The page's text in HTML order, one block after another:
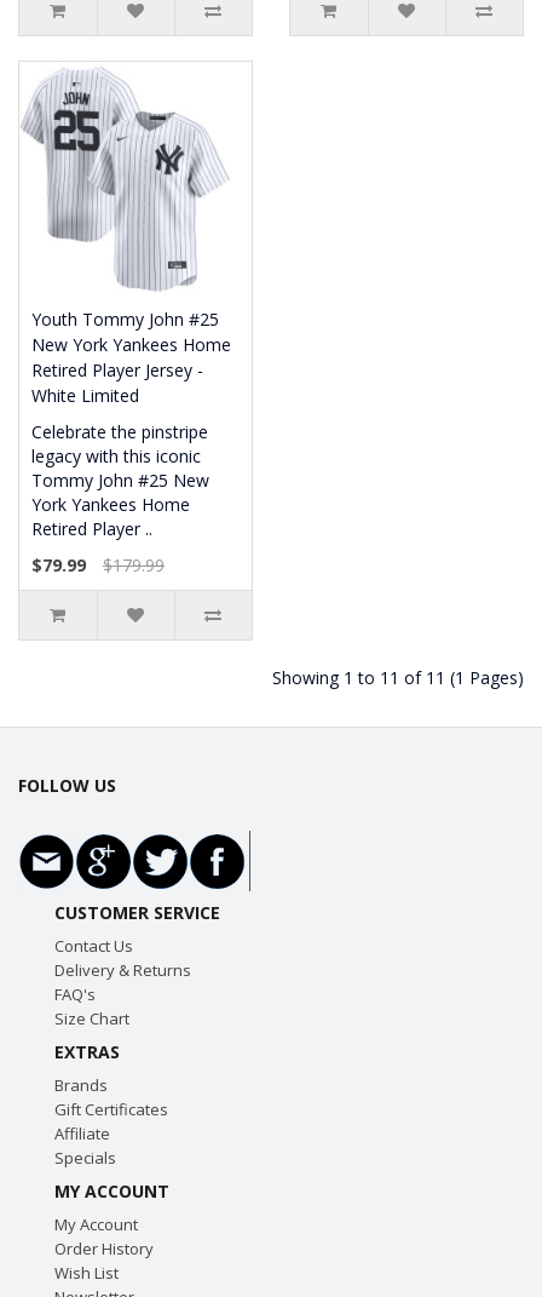
Youth Tommy John #25
New York Yankees Home
Retired Player Jersey -
White Limited
Celebrate the pinstripe
legacy with this iconic
Tommy John #25 New
York Yankees Home
Retired Player ..
$79.99
$179.99
Showing 1 to 11 of 11 (1 Pages)
FOLLOW US
CUSTOMER SERVICE
Contact Us
Delivery & Returns
FAQ's
Size Chart
EXTRAS
Brands
Gift Certificates
Affiliate
Specials
MY ACCOUNT
My Account
Order History
Wish List